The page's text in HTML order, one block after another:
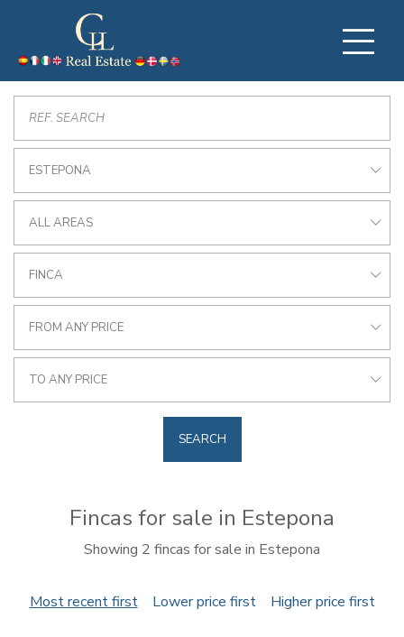
ESTEPONA
ALL AREAS
FINCA
FROM ANY PRICE
TO ANY PRICE
SEARCH
Fincas for sale in Estepona
Showing 2 fincas for sale in Estepona
Most recent first Lower price first Higher price first